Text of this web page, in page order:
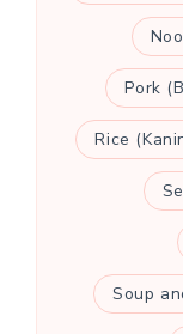
Pork
Rice
Soup